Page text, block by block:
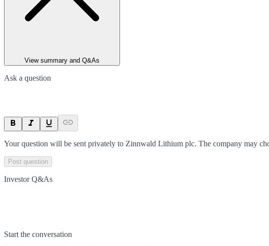
View summary and Q&As
Ask a question
Your question will be sent privately to Zinnwald Lithium plc. The company may
Post question
Investor Q&As
Start the conversation